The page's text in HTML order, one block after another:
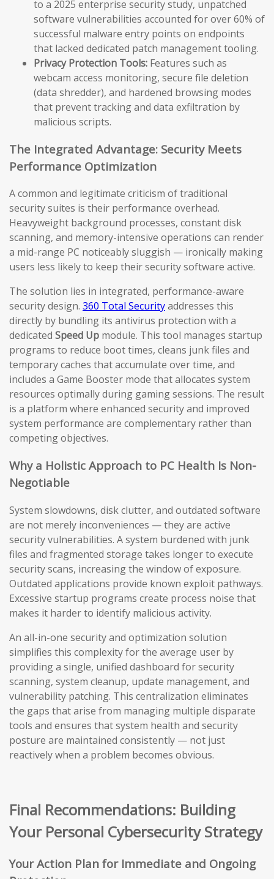
to a 2025 enterprise security study, unpatched
software vulnerabilities accounted for over 60% of
successful malware entry points on endpoints
that lacked dedicated patch management tooling.
Privacy Protection Tools: Features such as
webcam access monitoring, secure file deletion
(data shredder), and hardened browsing modes
that prevent tracking and data exfiltration by
malicious scripts.
The Integrated Advantage: Security Meets
Performance Optimization
A common and legitimate criticism of traditional
security suites is their performance overhead.
Heavyweight background processes, constant disk
scanning, and memory-intensive operations can render
a mid-range PC noticeably sluggish — ironically making
users less likely to keep their security software active.
The solution lies in integrated, performance-aware
security design. 360 Total Securityaddresses this
directly by bundling its antivirus protection with a
dedicated Speed Up module. This tool manages startup
programs to reduce boot times, cleans junk files and
temporary caches that accumulate over time, and
includes a Game Booster mode that allocates system
resources optimally during gaming sessions. The result
is a platform where enhanced security and improved
system performance are complementary rather than
competing objectives.
Why a Holistic Approach to PC Health Is Non-
Negotiable
System slowdowns, disk clutter, and outdated software
are not merely inconveniences — they are active
security vulnerabilities. A system burdened with junk
files and fragmented storage takes longer to execute
security scans, increasing the window of exposure.
Outdated applications provide known exploit pathways.
Excessive startup programs create process noise that
makes it harder to identify malicious activity.
An all-in-one security and optimization solution
simplifies this complexity for the average user by
providing a single, unified dashboard for security
scanning, system cleanup, update management, and
vulnerability patching. This centralization eliminates
the gaps that arise from managing multiple disparate
tools and ensures that system health and security
posture are maintained consistently — not just
reactively when a problem becomes obvious.
Final Recommendations: Building
Your Personal Cybersecurity Strategy
Your Action Plan for Immediate and Ongoing